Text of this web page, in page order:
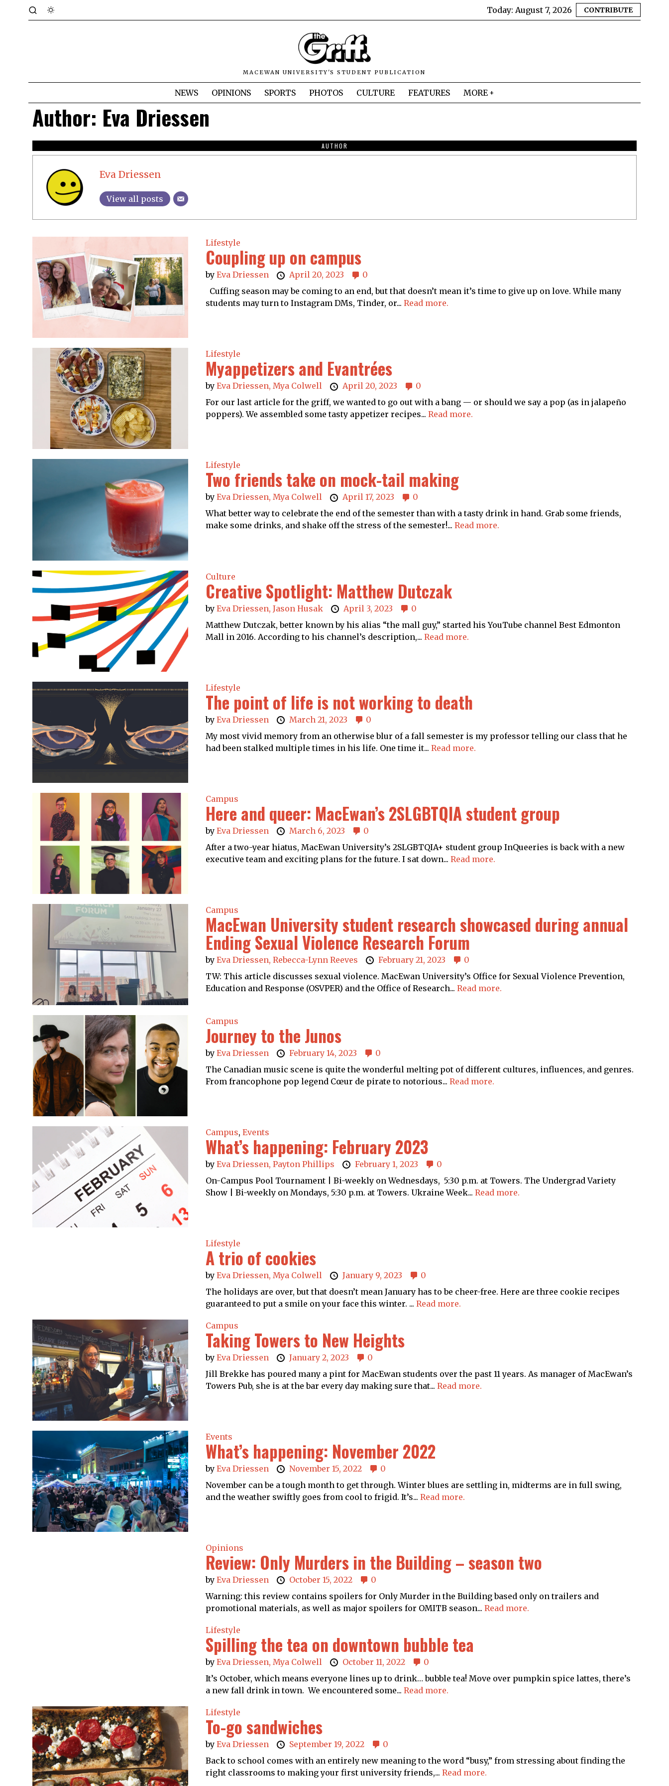
Today: August 7, 2026 CONTRIBUTE
MACEWAN UNIVERSITY'S STUDENT PUBLICATION
NEWS OPINIONS SPORTS PHOTOS CULTURE FEATURES MORE
Author: Eva Driessen
AUTHOR
Eva Driessen
View all posts
Lifestyle
Coupling up on campus
by Eva Driessen April 20, 2023
0
Cuffing season may be coming to an end, but that doesn’t mean it’s time to give up on love. While many
students may turn to Instagram DMs, Tinder, or... Read more.
Lifestyle
Myappetizers and Evantrées
by Eva Driessen, Mya Colwell April 20, 2023
0
For our last article for the griff, we wanted to go out with a bang — or should we say a pop (as in jalapeño
poppers). We assembled some tasty appetizer recipes... Read more.
Lifestyle
Two friends take on mock-tail making
by Eva Driessen, Mya Colwell April 17, 2023
0
What better way to celebrate the end of the semester than with a tasty drink in hand. Grab some friends,
make some drinks, and shake off the stress of the semester!... Read more.
Culture
Creative Spotlight: Matthew Dutczak
by Eva Driessen, Jason Husak April 3, 2023
0
Matthew Dutczak, better known by his alias “the mall guy,” started his YouTube channel Best Edmonton
Mall in 2016. According to his channel’s description,... Read more.
Lifestyle
The point of life is not working to death
by Eva Driessen March 21, 2023
0
My most vivid memory from an otherwise blur of a fall semester is my professor telling our class that he
had been stalked multiple times in his life. One time it... Read more.
Campus
Here and queer: MacEwan’s 2SLGBTQIA student group
by Eva Driessen March 6, 2023
0
After a two-year hiatus, MacEwan University’s 2SLGBTQIA+ student group InQueeries is back with a new
executive team and exciting plans for the future. I sat down... Read more.
Campus
MacEwan University student research showcased during annual
Ending Sexual Violence Research Forum
by Eva Driessen, Rebecca-Lynn Reeves February 21, 2023
0
TW: This article discusses sexual violence. MacEwan University’s Office for Sexual Violence Prevention,
Education and Response (OSVPER) and the Office of Research... Read more.
Campus
Journey to the Junos
by Eva Driessen February 14, 2023
0
The Canadian music scene is quite the wonderful melting pot of different cultures, influences, and genres.
From francophone pop legend Cœur de pirate to notorious... Read more.
Campus, Events
What’s happening: February 2023
by Eva Driessen, Payton Phillips February 1, 2023
0
On-Campus Pool Tournament | Bi-weekly on Wednesdays, 5:30 p.m. at Towers. The Undergrad Variety
Show | Bi-weekly on Mondays, 5:30 p.m. at Towers. Ukraine Week... Read more.
Lifestyle
A trio of cookies
by Eva Driessen, Mya Colwell January 9, 2023
0
The holidays are over, but that doesn’t mean January has to be cheer-free. Here are three cookie recipes
guaranteed to put a smile on your face this winter. ... Read more.
Campus
Taking Towers to New Heights
by Eva Driessen January 2, 2023
0
Jill Brekke has poured many a pint for MacEwan students over the past 11 years. As manager of MacEwan’s
Towers Pub, she is at the bar every day making sure that... Read more.
Events
What’s happening: November 2022
by Eva Driessen November 15, 2022
0
November can be a tough month to get through. Winter blues are settling in, midterms are in full swing,
and the weather swiftly goes from cool to frigid. It’s... Read more.
Opinions
Review: Only Murders in the Building – season two
by Eva Driessen October 15, 2022
0
Warning: this review contains spoilers for Only Murder in the Building based only on trailers and
promotional materials, as well as major spoilers for OMITB season... Read more.
Lifestyle
Spilling the tea on downtown bubble tea
by Eva Driessen, Mya Colwell October 11, 2022
0
It’s October, which means everyone lines up to drink… bubble tea! Move over pumpkin spice lattes, there’s
a new fall drink in town. We encountered some... Read more.
Lifestyle
To-go sandwiches
by Eva Driessen September 19, 2022
0
Back to school comes with an entirely new meaning to the word “busy,” from stressing about finding the
right classrooms to making your first university friends,... Read more.